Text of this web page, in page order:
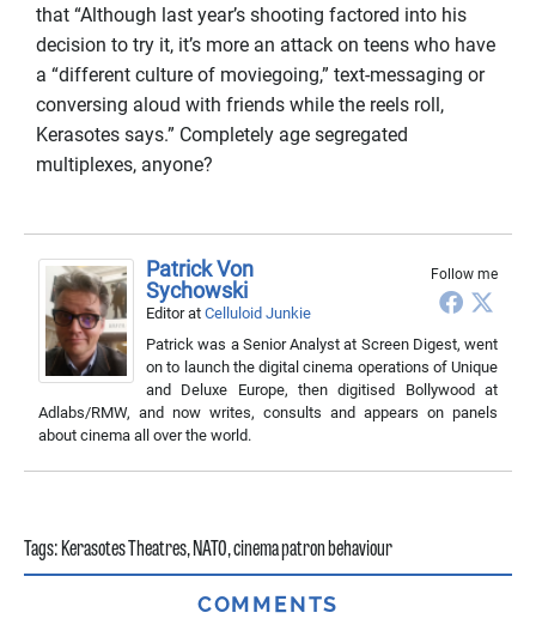
that “Although last year’s shooting factored into his
decision to try it, it’s more an attack on teens who have
a “different culture of moviegoing,” text-messaging or
conversing aloud with friends while the reels roll,
Kerasotes says.” Completely age segregated
multiplexes, anyone?
Follow me
Patrick Von
Sychowski
Editorat Celluloid Junkie
Patrick was a Senior Analyst at Screen Digest, went
on to launch the digital cinema operations of Unique
and Deluxe Europe, then digitised Bollywood at
Adlabs/RMW, and now writes, consults and appears on panels
about cinema all over the world.
Tags:Kerasotes Theatres,NATO,cinema patron behaviour
COMMENTS